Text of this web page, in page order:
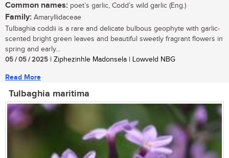
Common names: poet’s garlic, Codd’s wild garlic (Eng.)
Family: Amaryllidaceae
Tulbaghia coddii is a rare and delicate bulbous geophyte with garlic-
scented bright green leaves and beautiful sweetly fragrant flowers in
spring and early...
05 / 05 / 2025 | Ziphezinhle Madonsela | Lowveld NBG
Read More
Tulbaghia maritima